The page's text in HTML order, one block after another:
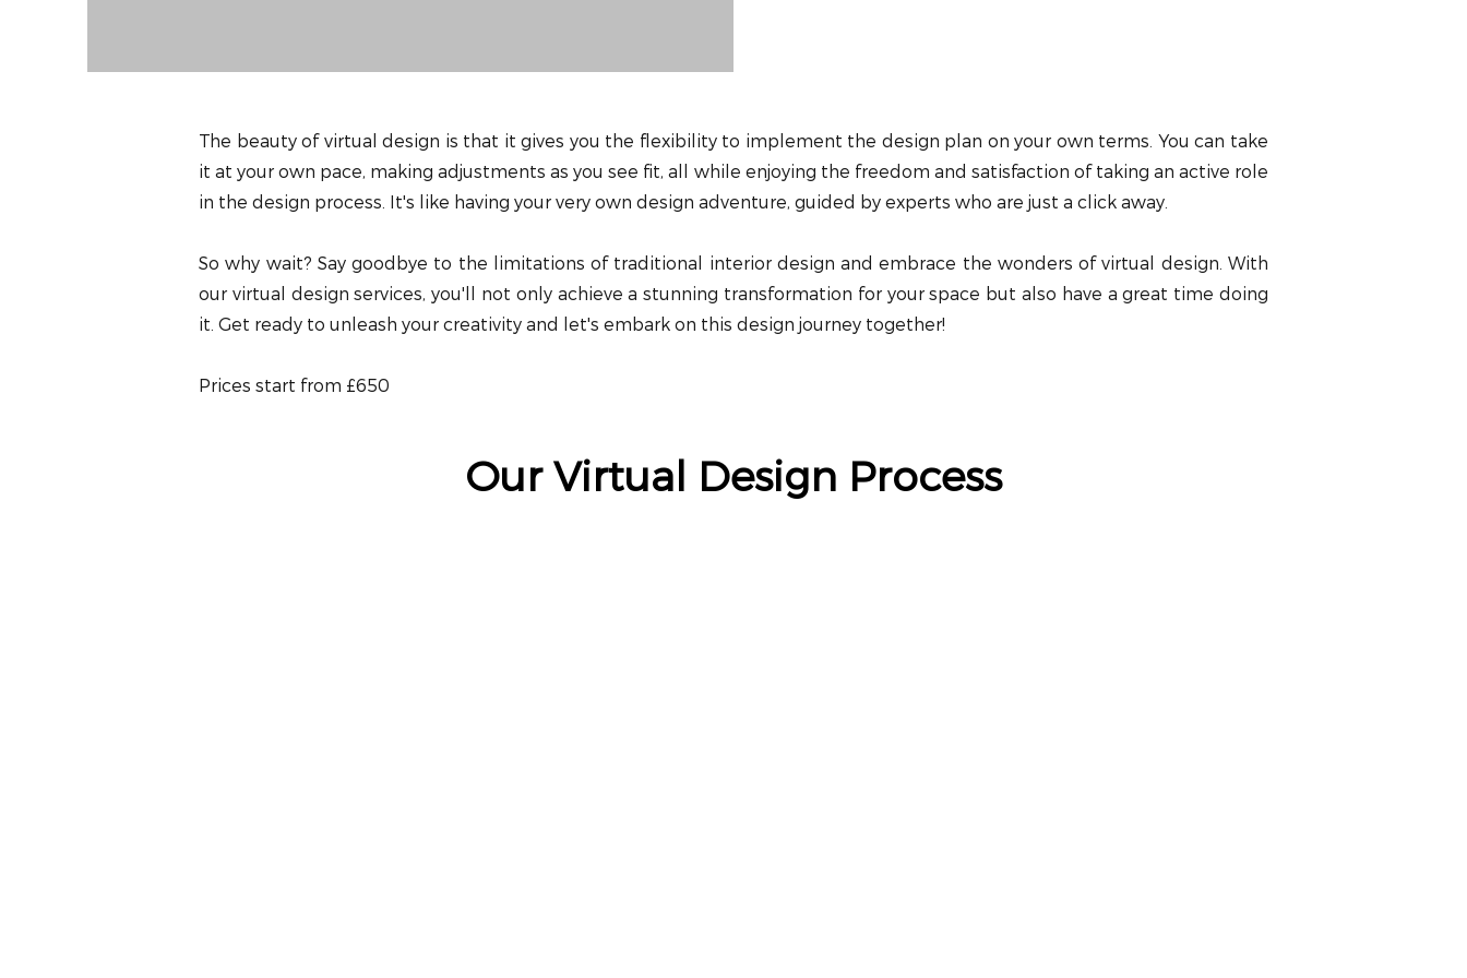
The beauty of virtual design is that it gives you the flexibility to implement the design plan on your own terms. You can take
it at your own pace, making adjustments as you see fit, all while enjoying the freedom and satisfaction of taking an active role
in the design process. It's like having your very own design adventure, guided by experts who are just a click away.
So why wait? Say goodbye to the limitations of traditional interior design and embrace the wonders of virtual design. With
our virtual design services, you'll not only achieve a stunning transformation for your space but also have a great time doing
it. Get ready to unleash your creativity and let's embark on this design journey together!
Prices start from £650
Our Virtual Design Process